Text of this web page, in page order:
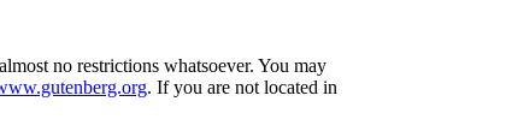
no restrictions whatsoever. You may
. If you are not located in